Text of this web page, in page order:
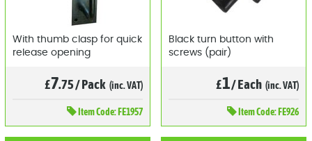
With thumb clasp for quick
release opening
£7.75/Pack (inc. VAT)
ItemCode: FE1957
Black turn button with
screws (pair)
£1/Each (inc. VAT)
ItemCode: FE926